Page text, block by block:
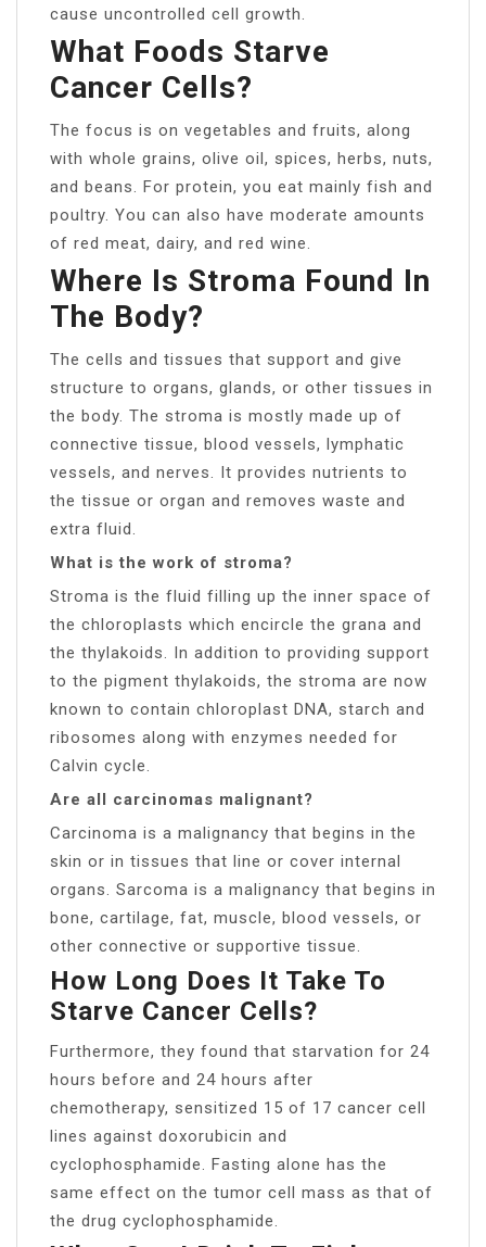
cause uncontrolled cell growth.
What Foods Starve
Cancer Cells?
The focus is on vegetables and fruits, along
with whole grains, olive oil, spices, herbs, nuts,
and beans. For protein, you eat mainly fish and
poultry. You can also have moderate amounts
of red meat, dairy, and red wine.
Where Is Stroma Found In
The Body?
The cells and tissues that support and give
structure to organs, glands, or other tissues in
the body. The stroma is mostly made up of
connective tissue, blood vessels, lymphatic
vessels, and nerves. It provides nutrients to
the tissue or organ and removes waste and
extra fluid.
What is the work of stroma?
Stroma is the fluid filling up the inner space of
the chloroplasts which encircle the grana and
the thylakoids. In addition to providing support
to the pigment thylakoids, the stroma are now
known to contain chloroplast DNA, starch and
ribosomes along with enzymes needed for
Calvin cycle.
Are all carcinomas malignant?
Carcinoma is a malignancy that begins in the
skin or in tissues that line or cover internal
organs. Sarcoma is a malignancy that begins in
bone, cartilage, fat, muscle, blood vessels, or
other connective or supportive tissue.
How Long Does It Take To
Starve Cancer Cells?
Furthermore, they found that starvation for 24
hours before and 24 hours after
chemotherapy, sensitized 15 of 17 cancer cell
lines against doxorubicin and
cyclophosphamide. Fasting alone has the
same effect on the tumor cell mass as that of
the drug cyclophosphamide.